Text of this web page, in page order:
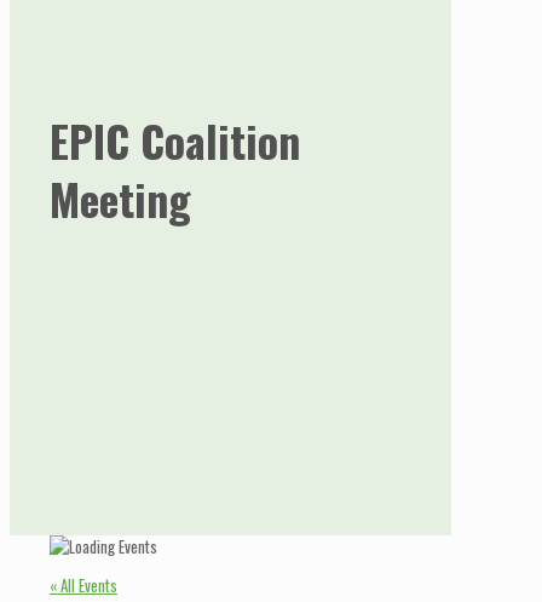
EPIC Coalition
Meeting
« All Events